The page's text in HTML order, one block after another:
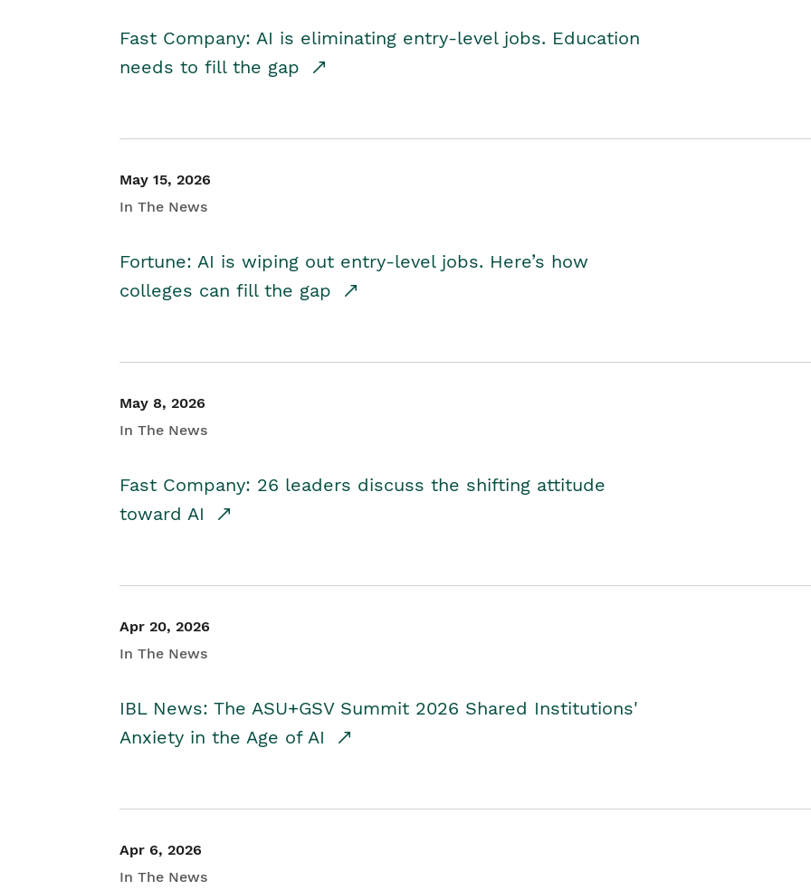
Fast Company: AI is eliminating entry-level jobs. Education
needs to fill the gap
May 15, 2026
In The News
Fortune: AI is wiping out entry-level jobs. Here’s how
colleges can fill the gap
May 8, 2026
In The News
Fast Company: 26 leaders discuss the shifting attitude
toward AI
Apr 20, 2026
In The News
IBL News: The ASU+GSV Summit 2026 Shared Institutions'
Anxiety in the Age of AI
Apr 6, 2026
In The News